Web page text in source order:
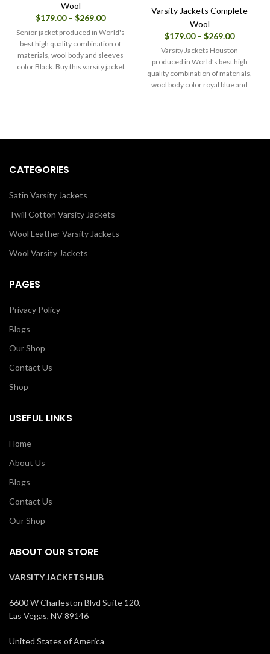
Wool
$179.00 – $269.00Price
range:
through
$269.00
Senior jacket produced in World's
best high quality combination of
materials, wool body and sleeves
color Black. Buy this varsity jacket
Varsity Jackets Complete
Wool
$179.00 – $269.00Price
$179.00
through
$269.00
Varsity Jackets Houston
produced in World's best high
quality combination of materials,
wool body color royal blue and
our design tools.
CATEGORIES
Satin Varsity Jackets
Twill Cotton Varsity Jackets
Wool Leather Varsity Jackets
Wool Varsity Jackets
PAGES
Privacy Policy
Blogs
Our Shop
Contact Us
Shop
USEFUL LINKS
Home
About Us
Blogs
Contact Us
Our Shop
ABOUT OUR STORE
VARSITY JACKETS HUB
6600 W Charleston Blvd Suite 120,
Las Vegas, NV 89146
United States of America